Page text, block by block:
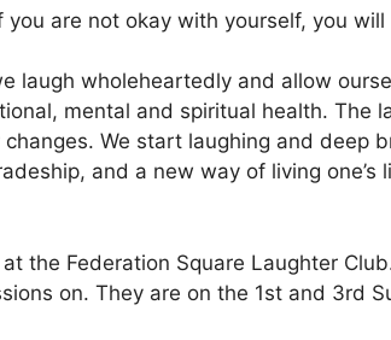
are not okay with yourself, you
laugh wholeheartedly and allow
mental and spiritual health. The
We start laughing and
and a new way of living
the Federation Square Laughter
on. They are on the 1st and 3rd